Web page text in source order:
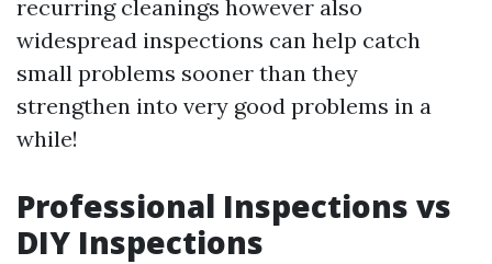
recurring cleanings however also
widespread inspections can help catch
small problems sooner than they
strengthen into very good problems in a
while!
Professional Inspections vs
DIY Inspections